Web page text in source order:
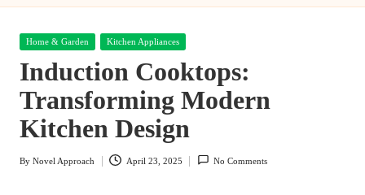
Posted
Home & Garden Kitchen Appliances
Induction Cooktops:
Transforming Modern
Kitchen Design
Posted
By Novel Approach April 23, 2025 No Comments